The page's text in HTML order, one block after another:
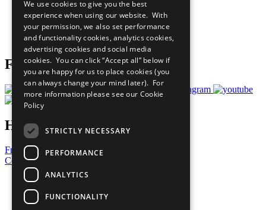
What You Can Do
Careers & Opportunities
Join Now
Prepare your CoP
Follow Us
Have a Question?
Frequently Asked Questions
Contact Us
United Nations
Privacy Policy
Cookies Policy
We use cookies to give you the best
experience when using our website. With
your permission, we also set performance
and functionality cookies, analytics cookies,
advertising cookies and social media
cookies. You can click “Accept all” below if
you are happy for us to place cookies (you
can always change your mind later). For
more information please see our Cookie
Policy
STRICTLY NECESSARY
PERFORMANCE
ANALYTICS
FUNCTIONALITY